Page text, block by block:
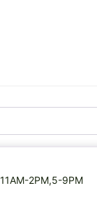
2PM,5-9PM